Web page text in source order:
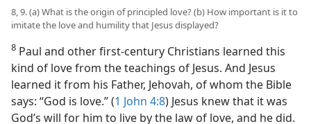
8, 9. (a) What is the origin of principled love? (b) How important is it to
imitate the love and humility that Jesus displayed?
8 Paul and other first-century Christians learned this
kind of love from the teachings of Jesus. And Jesus
learned it from his Father, Jehovah, of whom the Bible
says: “God is love.” (1 John 4:8) Jesus knew that it was
God’s will for him to live by the law of love, and he did.